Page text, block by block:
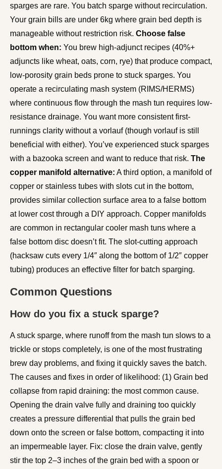
sparges are rare. You batch sparge without recirculation.
Your grain bills are under 6kg where grain bed depth is
manageable without restriction risk. Choose false
bottom when: You brew high-adjunct recipes (40%+
adjuncts like wheat, oats, corn, rye) that produce compact,
low-porosity grain beds prone to stuck sparges. You
operate a recirculating mash system (RIMS/HERMS)
where continuous flow through the mash tun requires low-
resistance drainage. You want more consistent first-
runnings clarity without a vorlauf (though vorlauf is still
beneficial with either). You’ve experienced stuck sparges
with a bazooka screen and want to reduce that risk. The
copper manifold alternative: A third option, a manifold of
copper or stainless tubes with slots cut in the bottom,
provides similar collection surface area to a false bottom
at lower cost through a DIY approach. Copper manifolds
are common in rectangular cooler mash tuns where a
false bottom disc doesn’t fit. The slot-cutting approach
(hacksaw cuts every 1/4″ along the bottom of 1/2″ copper
tubing) produces an effective filter for batch sparging.
Common Questions
How do you fix a stuck sparge?
A stuck sparge, where runoff from the mash tun slows to a
trickle or stops completely, is one of the most frustrating
brew day problems, and fixing it quickly saves the batch.
The causes and fixes in order of likelihood: (1) Grain bed
collapse from rapid draining: the most common cause.
Opening the drain valve fully and draining too quickly
creates a pressure differential that pulls the grain bed
down onto the screen or false bottom, compacting it into
an impermeable layer. Fix: close the drain valve, gently
stir the top 2–3 inches of the grain bed with a spoon or